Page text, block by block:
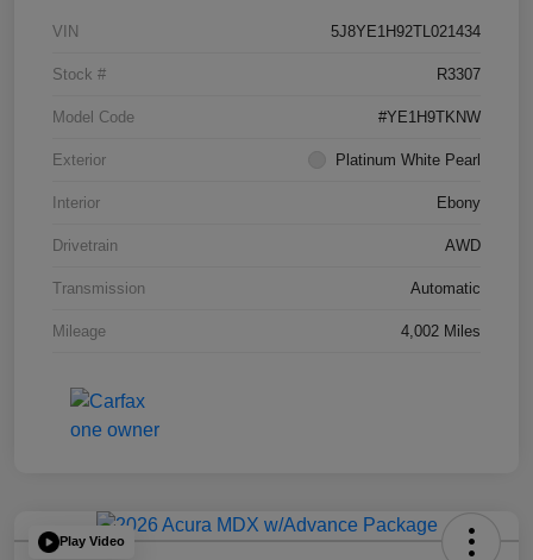
VIN 5J8YE1H92TL021434
Stock # R3307
Model Code #YE1H9TKNW
Exterior Platinum White Pearl
Interior Ebony
Drivetrain AWD
Transmission Automatic
Mileage 4,002 Miles
Play Video